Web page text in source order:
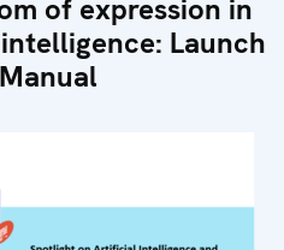
of expression in
Launch